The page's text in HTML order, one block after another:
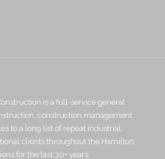
is a full-service general
construction management
to a long list of repeat industrial,
clients throughout the Hamilton,
for the last 30+ years.